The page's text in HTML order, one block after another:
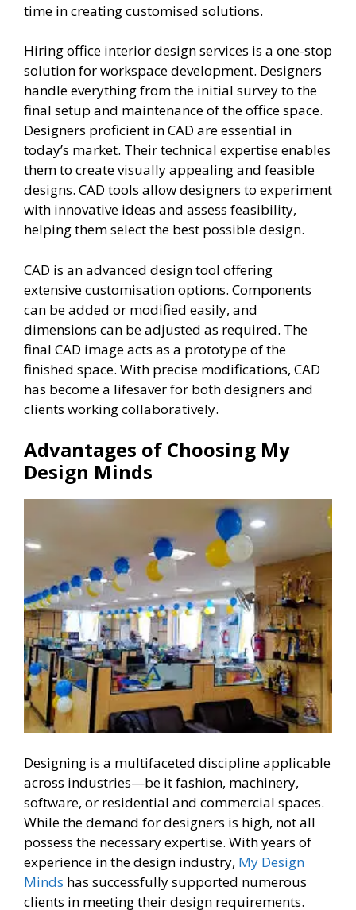
time in creating customised solutions.
Hiring office interior design services is a one-stop
solution for workspace development. Designers
handle everything from the initial survey to the
final setup and maintenance of the office space.
Designers proficient in CAD are essential in
today’s market. Their technical expertise enables
them to create visually appealing and feasible
designs. CAD tools allow designers to experiment
with innovative ideas and assess feasibility,
helping them select the best possible design.
CAD is an advanced design tool offering
extensive customisation options. Components
can be added or modified easily, and
dimensions can be adjusted as required. The
final CAD image acts as a prototype of the
finished space. With precise modifications, CAD
has become a lifesaver for both designers and
clients working collaboratively.
Advantages of Choosing My
Design Minds
Designing is a multifaceted discipline applicable
across industries—be it fashion, machinery,
software, or residential and commercial spaces.
While the demand for designers is high, not all
possess the necessary expertise. With years of
experience in the design industry, My Design
Minds has successfully supported numerous
clients in meeting their design requirements.